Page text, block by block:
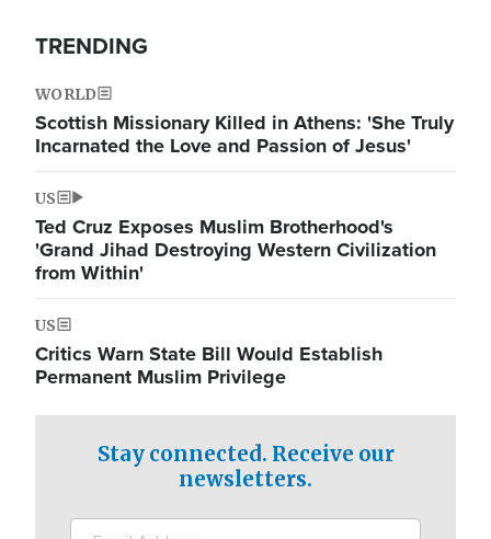
TRENDING
WORLD
Scottish Missionary Killed in Athens: 'She Truly
Incarnated the Love and Passion of Jesus'
US
Ted Cruz Exposes Muslim Brotherhood's
'Grand Jihad Destroying Western Civilization
from Within'
US
Critics Warn State Bill Would Establish
Permanent Muslim Privilege
Stay connected. Receive our
newsletters.